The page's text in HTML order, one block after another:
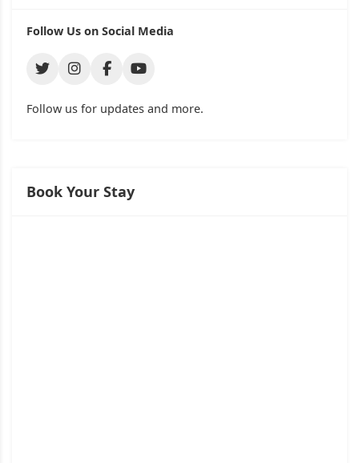
Follow Us on Social Media
Follow us for updates and more.
Book Your Stay